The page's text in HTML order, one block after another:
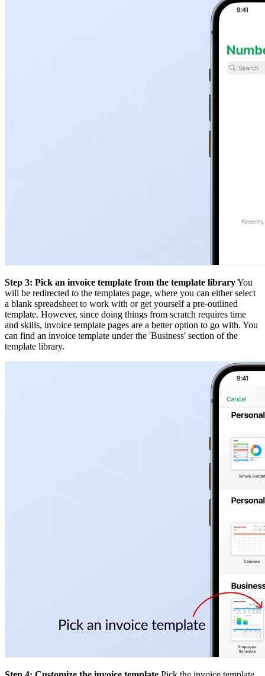
Step 3: Pick an invoice template from the template libraryYou
will be redirected to the templates page, where you can either select
a blank spreadsheet to work with or get yourself a pre-outlined
template. However, since doing things from scratch requires time
and skills, invoice template pages are a better option to go with. You
can find an invoice template under the 'Business' section of the
template library.